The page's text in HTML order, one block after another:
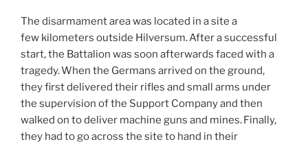
The disarmament area was located in a site a
few kilometers outside Hilversum. After a successful
start, the Battalion was soon afterwards faced with a
tragedy. When the Germans arrived on the ground,
they first delivered their rifles and small arms under
the supervision of the Support Company and then
walked on to deliver machine guns and mines. Finally,
they had to go across the site to hand in their